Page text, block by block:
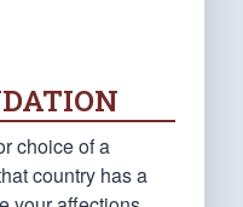
choice of a
country has a